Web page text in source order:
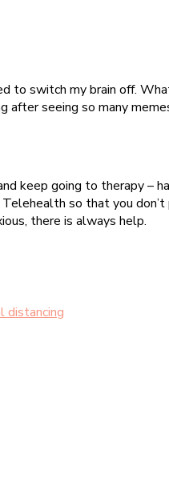
switch my brain off.
seeing so many
going to therapy –
so that you
there is always help.
distancing